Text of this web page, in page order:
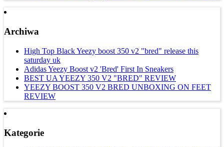
Archiwa
High Top Black Yeezy boost 350 v2 "bred" release this
saturday uk
Adidas Yeezy Boost v2 'Bred' First In Sneakers
BEST UA YEEZY 350 V2 "BRED" REVIEW
YEEZY BOOST 350 V2 BRED UNBOXING ON FEET
REVIEW
Kategorie